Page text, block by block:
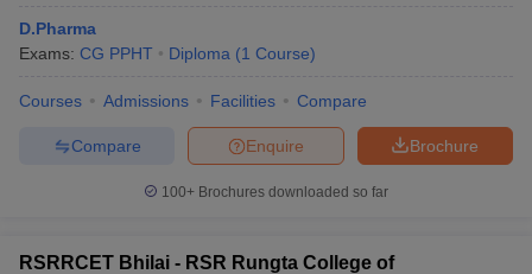
D.Pharma
Exams: CG PPHT Diploma (1 Course)
Courses Admissions Facilities Compare
Brochure
Enquire
Compare
100+ Brochures downloaded so far
RSRRCET Bhilai - RSR Rungta College of